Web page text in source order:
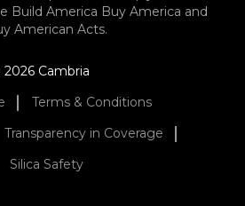
Build America Buy America and
American Acts.
Cambria
Terms & Conditions
Transparency in Coverage
Silica Safety